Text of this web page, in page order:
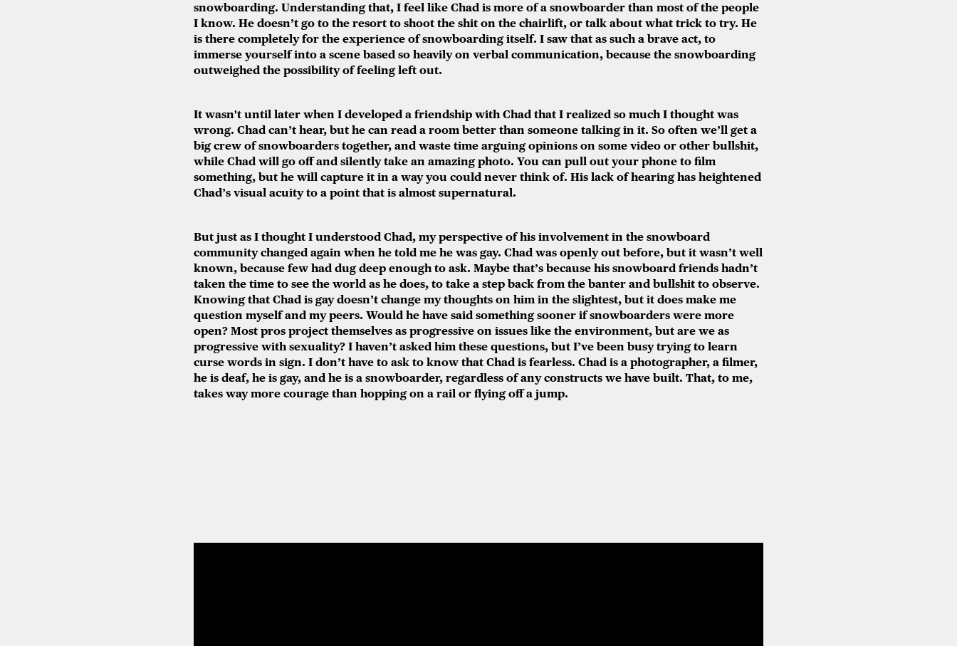
snowboarding. Understanding that, I feel like Chad is more of a snowboarder than most of the people
I know. He doesn’t go to the resort to shoot the shit on the chairlift, or talk about what trick to try. He
is there completely for the experience of snowboarding itself. I saw that as such a brave act, to
immerse yourself into a scene based so heavily on verbal communication, because the snowboarding
outweighed the possibility of feeling left out.
It wasn't until later when I developed a friendship with Chad that I realized so much I thought was
wrong. Chad can’t hear, but he can read a room better than someone talking in it. So often we’ll get a
big crew of snowboarders together, and waste time arguing opinions on some video or other bullshit,
while Chad will go off and silently take an amazing photo. You can pull out your phone to film
something, but he will capture it in a way you could never think of. His lack of hearing has heightened
Chad’s visual acuity to a point that is almost supernatural.
But just as I thought I understood Chad, my perspective of his involvement in the snowboard
community changed again when he told me he was gay. Chad was openly out before, but it wasn’t well
known, because few had dug deep enough to ask. Maybe that’s because his snowboard friends hadn’t
taken the time to see the world as he does, to take a step back from the banter and bullshit to observe.
Knowing that Chad is gay doesn’t change my thoughts on him in the slightest, but it does make me
question myself and my peers. Would he have said something sooner if snowboarders were more
open? Most pros project themselves as progressive on issues like the environment, but are we as
progressive with sexuality? I haven’t asked him these questions, but I’ve been busy trying to learn
curse words in sign. I don’t have to ask to know that Chad is fearless. Chad is a photographer, a filmer,
he is deaf, he is gay, and he is a snowboarder, regardless of any constructs we have built. That, to me,
takes way more courage than hopping on a rail or flying off a jump.